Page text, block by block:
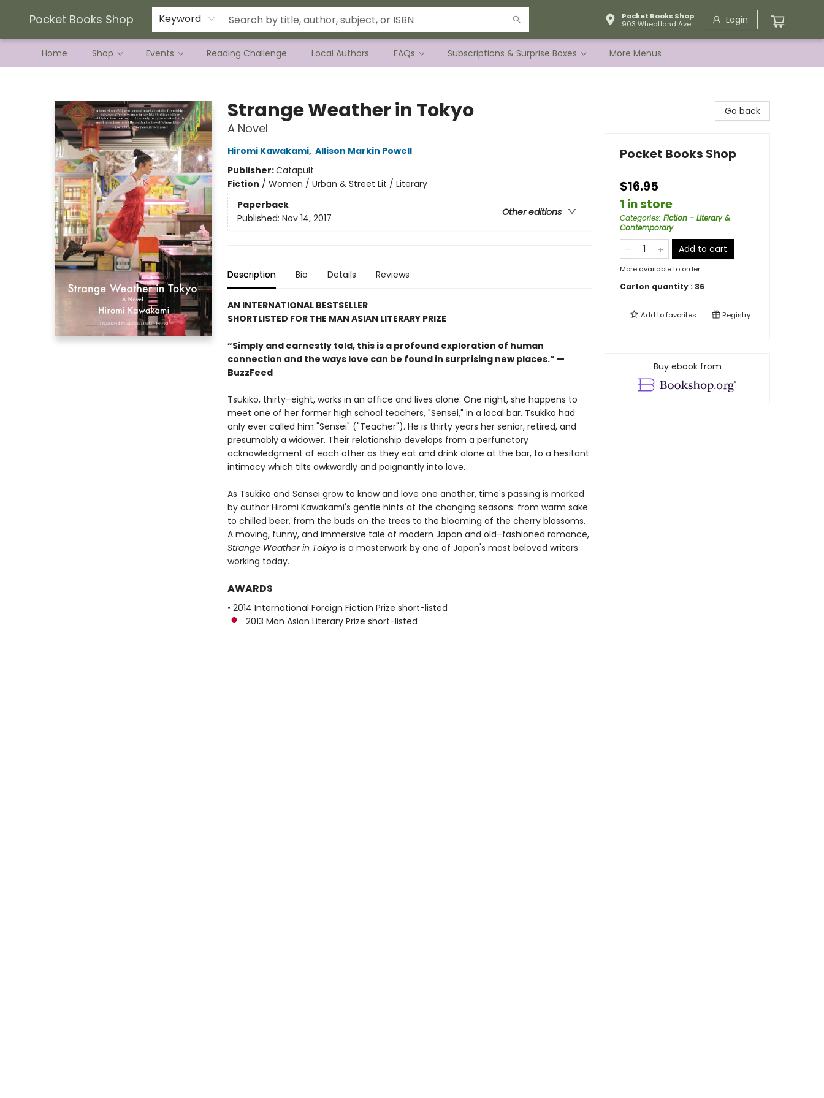
Pocket Books Shop Keyword
Pocket Books Shop
903 Wheatland Ave.
Login
Home Shop Events Reading Challenge Local Authors FAQs Subscriptions & Surprise Boxes
Current Preorder Campaigns
Terms & Conditions
More Menus
Strange Weather in Tokyo
A Novel
Hiromi Kawakami, Allison Markin Powell
Publisher:Catapult
Fiction / Women / Urban & Street Lit / Literary
Paperback
Other editions
Published: Nov 14, 2017
Description Bio Details Reviews
AN INTERNATIONAL BESTSELLER
SHORTLISTED FOR THE MAN ASIAN LITERARY PRIZE
“Simply and earnestly told, this is a profound exploration of human
connection and the ways love can be found in surprising new places.” —
BuzzFeed
Tsukiko, thirty–eight, works in an office and lives alone. One night, she happens to
meet one of her former high school teachers, "Sensei," in a local bar. Tsukiko had
only ever called him "Sensei" ("Teacher"). He is thirty years her senior, retired, and
presumably a widower. Their relationship develops from a perfunctory
acknowledgment of each other as they eat and drink alone at the bar, to a hesitant
intimacy which tilts awkwardly and poignantly into love.
As Tsukiko and Sensei grow to know and love one another, time's passing is marked
by author Hiromi Kawakami's gentle hints at the changing seasons: from warm sake
to chilled beer, from the buds on the trees to the blooming of the cherry blossoms.
A moving, funny, and immersive tale of modern Japan and old–fashioned romance,
Strange Weather in Tokyois a masterwork by one of Japan's most beloved writers
working today.
AWARDS
• 2014 International Foreign Fiction Prize short-listed
2013 Man Asian Literary Prize short-listed
Go back
Pocket Books Shop
$16.95
1 in store
Categories: Fiction - Literary &
Contemporary
Add to cart
More available to order
Carton quantity : 36
Add tofavorites Registry
Buy ebook from